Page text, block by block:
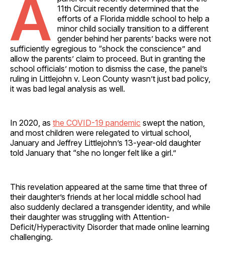
A
11th Circuit recently determined that the
efforts of a Florida middle school to help a
minor child socially transition to a different
gender behind her parents’ backs were not
sufficiently egregious to “shock the conscience” and
allow the parents’ claim to proceed. But in granting the
school officials’ motion to dismiss the case, the panel’s
ruling in Littlejohn v. Leon County wasn’t just bad policy,
it was bad legal analysis as well.
In 2020, as the COVID-19 pandemic swept the nation,
and most children were relegated to virtual school,
January and Jeffrey Littlejohn’s 13-year-old daughter
told January that “she no longer felt like a girl.”
This revelation appeared at the same time that three of
their daughter’s friends at her local middle school had
also suddenly declared a transgender identity, and while
their daughter was struggling with Attention-
Deficit/Hyperactivity Disorder that made online learning
challenging.